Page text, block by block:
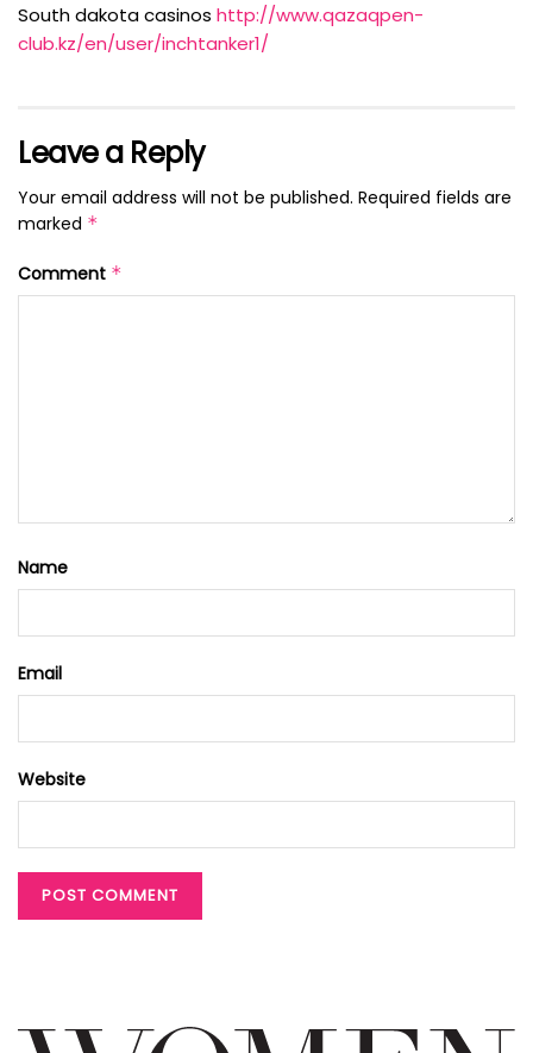
South dakota casinos http://www.qazaqpen-
club.kz/en/user/inchtanker1/
Leave a Reply
Your email address will not be published. Required fields are
marked *
Comment *
Name
Email
Website